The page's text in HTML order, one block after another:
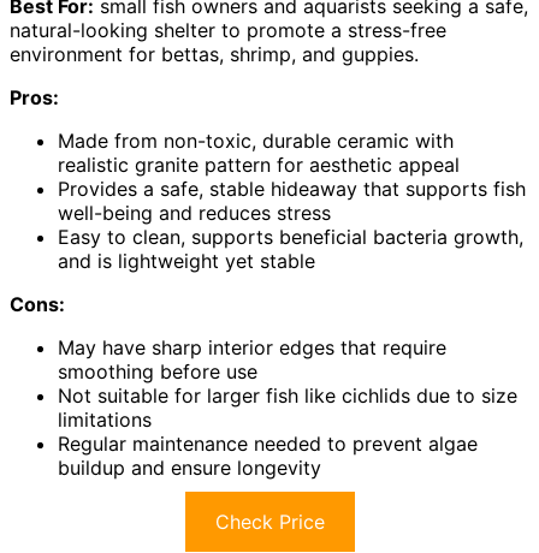
Best For: small fish owners and aquarists seeking a safe,
natural-looking shelter to promote a stress-free
environment for bettas, shrimp, and guppies.
Pros:
Made from non-toxic, durable ceramic with
realistic granite pattern for aesthetic appeal
Provides a safe, stable hideaway that supports fish
well-being and reduces stress
Easy to clean, supports beneficial bacteria growth,
and is lightweight yet stable
Cons:
May have sharp interior edges that require
smoothing before use
Not suitable for larger fish like cichlids due to size
limitations
Regular maintenance needed to prevent algae
buildup and ensure longevity
Check Price